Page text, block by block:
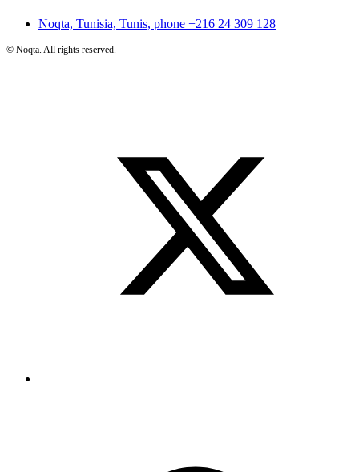
Noqta, Tunisia, Tunis, phone +216 24 309 128
© Noqta. All rights reserved.